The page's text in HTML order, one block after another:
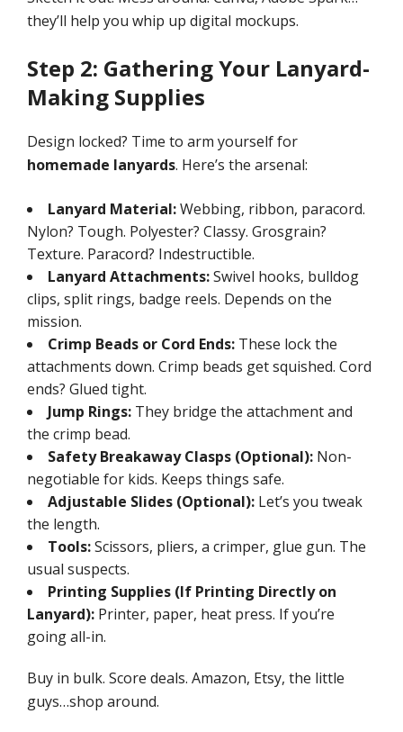
they’ll help you whip up digital mockups.
Step 2: Gathering Your Lanyard-
Making Supplies
Design locked? Time to arm yourself for
homemade lanyards. Here’s the arsenal:
Lanyard Material:Webbing, ribbon, paracord.
Nylon? Tough. Polyester? Classy. Grosgrain?
Texture. Paracord? Indestructible.
Lanyard Attachments:Swivel hooks, bulldog
clips, split rings, badge reels. Depends on the
mission.
Crimp Beads or Cord Ends: These lock the
attachments down. Crimp beads get squished. Cord
ends? Glued tight.
Jump Rings: They bridge the attachment and
the crimp bead.
Safety Breakaway Clasps (Optional): Non-
negotiable for kids. Keeps things safe.
Adjustable Slides (Optional): Let’s you tweak
the length.
Tools:Scissors, pliers, a crimper, glue gun. The
usual suspects.
Printing Supplies (If Printing Directly on
Lanyard): Printer, paper, heat press. If you’re
going all-in.
Buy in bulk. Score deals. Amazon, Etsy, the little
guys…shop around.